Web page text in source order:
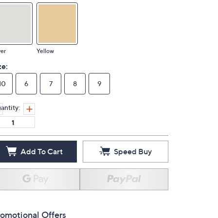
Yellow
6 7 8 9
Add To Cart Speed Buy
Offers